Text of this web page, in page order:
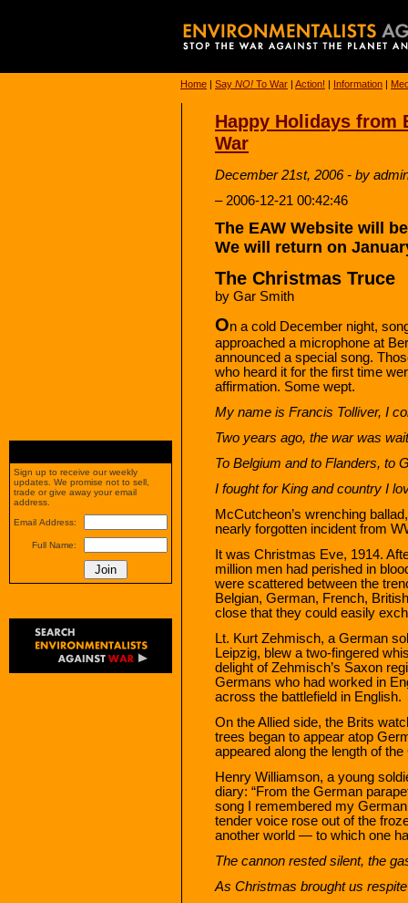
Home | Say NO! To War | Action! | Information |
Happy Holidays from
War
December 21st, 2006 - by
– 2006-12-21 00:42:46
The EAW Website will
We will return on
The Christmas Truce
by Gar Smith
On a cold December night,
approached a microphone at
announced a special song.
who heard it for the first time
affirmation. Some wept.
My name is Francis Tolliver, I
Two years ago, the war was
To Belgium and to Flanders, to
I fought for King and country I
McCutcheon’s wrenching
nearly forgotten incident from
It was Christmas Eve, 1914.
million men had perished in
were scattered between the
Belgian, German, French,
close that they could easily
Lt. Kurt Zehmisch, a German
Leipzig, blew a two-fingered
delight of Zehmisch’s Saxon
Germans who had worked in
across the battlefield in English.
On the Allied side, the Brits
trees began to appear atop
appeared along the length of
Henry Williamson, a young
diary: “From the German
song I remembered my
tender voice rose out of the
another world — to which one
The cannon rested silent, the
As Christmas brought us
Sign up to receive our weekly
updates. We promise not to sell,
trade or give away your email
address.
Email Address:
Full Name: